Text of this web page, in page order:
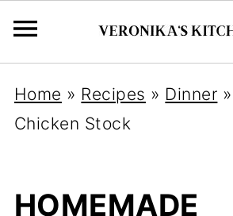
Home » Recipes » Dinner »
Chicken Stock
HOMEMADE